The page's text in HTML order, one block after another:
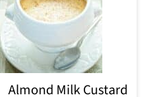
Almond Milk Custard